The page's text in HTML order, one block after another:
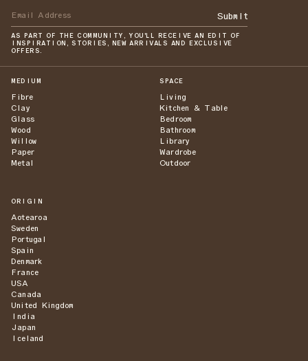
Submit
AS PART OF THE COMMUNITY, YOU'LL RECEIVE AN EDIT OF
INSPIRATION, STORIES, NEW ARRIVALS AND EXCLUSIVE
OFFERS.
MEDIUM
Fibre
Clay
Glass
Wood
Willow
Paper
Metal
SPACE
Living
Kitchen & Table
Bedroom
Bathroom
Library
Wardrobe
Outdoor
ORIGIN
Aotearoa
Sweden
Portugal
Spain
Denmark
France
USA
Canada
United Kingdom
India
Japan
Iceland